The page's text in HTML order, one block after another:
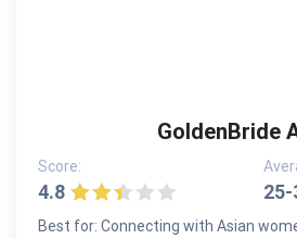
GoldenBride
Score:
4.8 25-
Best for: Connecting with Asian